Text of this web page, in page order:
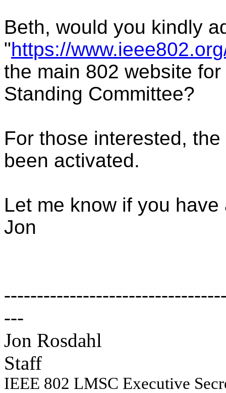
Beth, would you kindly
"https://
the main 802 website
Standing Committee?
For those interested,
been activated.
Let me know if you
Jon
---
Jon Rosdahl
Staff
IEEE 802 LMSC Executive